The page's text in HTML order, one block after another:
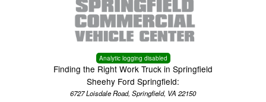
Analytic logging disabled
Finding the Right Work Truck in Springfield
Sheehy Ford Springfield:
6727 Loisdale Road, Springfield, VA 22150